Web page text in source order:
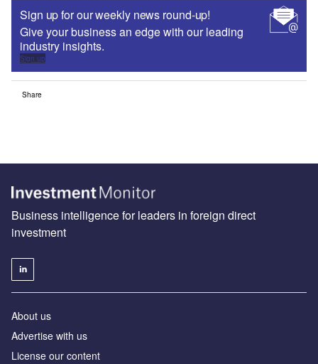
Sign up for our weekly news round-up!
Give your business an edge with our leading
industry insights.
Sign up
Share
Business intelligence for leaders in foreign direct
investment
About us
Advertise with us
License our content